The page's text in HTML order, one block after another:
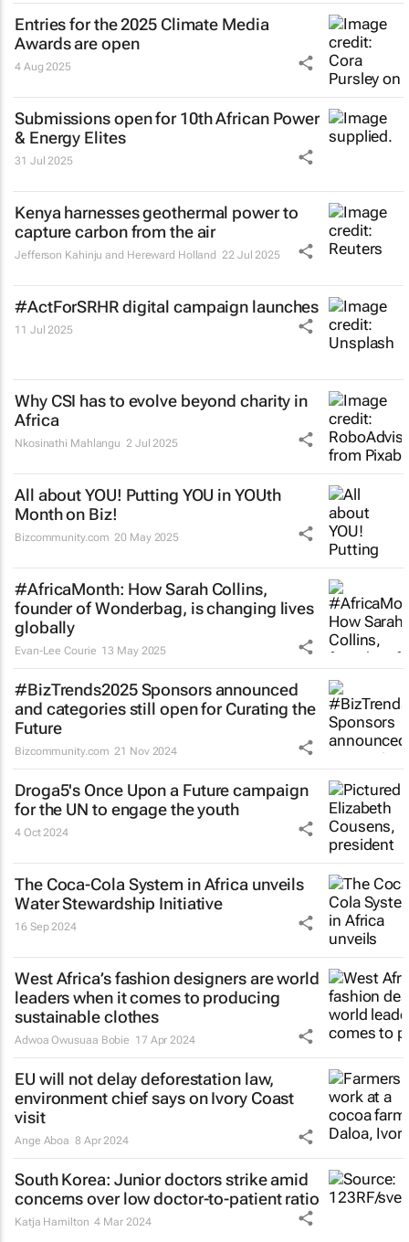
Entries for the 2025 Climate Media
Awards are open
4 Aug 2025
Submissions open for 10th African Power
& Energy Elites
31 Jul 2025
Kenya harnesses geothermal power to
capture carbon from the air
Jefferson Kahinju and Hereward Holland 22 Jul 2025
#ActForSRHR digital campaign launches
11 Jul 2025
Why CSI has to evolve beyond charity in
Africa
Nkosinathi Mahlangu 2 Jul 2025
All about YOU! Putting YOU in YOUth
Month on Biz!
Bizcommunity.com 20 May 2025
#AfricaMonth: How Sarah Collins,
founder of Wonderbag, is changing lives
globally
Evan-Lee Courie 13 May 2025
#BizTrends2025 Sponsors announced
and categories still open for Curating the
Future
Bizcommunity.com 21 Nov 2024
Droga5's Once Upon a Futurecampaign
for the UN to engage the youth
4 Oct 2024
The Coca-Cola System in Africa unveils
Water Stewardship Initiative
16 Sep 2024
West Africa’s fashion designers are world
leaders when it comes to producing
sustainable clothes
Adwoa Owusuaa Bobie 17 Apr 2024
EU will not delay deforestation law,
environment chief says on Ivory Coast
visit
Ange Aboa 8 Apr 2024
South Korea: Junior doctors strike amid
concerns over low doctor-to-patient ratio
Katja Hamilton 4 Mar 2024